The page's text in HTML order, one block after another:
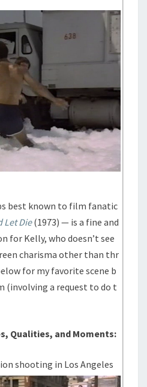
best known to film fanatic
Let Die(1973) — is a fine and
for Kelly, who doesn’t see
charisma other than thr
for my favorite scene b
(involving a request to do t
Qualities, and Moments:
shooting in Los Angeles